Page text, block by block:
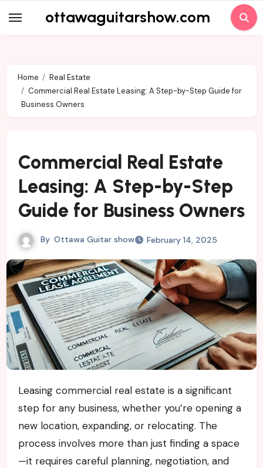
to
ottawaguitarshow.com
Home
Real Estate
Commercial Real Estate Leasing: A Step-by-Step Guide for
Business Owners
Commercial Real Estate
Leasing: A Step-by-Step
Guide for Business Owners
By Ottawa Guitar show February 14, 2025
Leasing commercial real estate is a significant
step for any business, whether you’re opening a
new location, expanding, or relocating. The
process involves more than just finding a space
—it requires careful planning, negotiation, and